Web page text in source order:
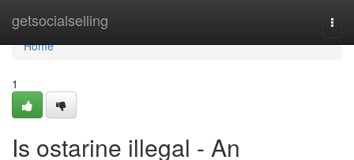
getsocialselling
Home
Home
1
Is ostarine illegal - An